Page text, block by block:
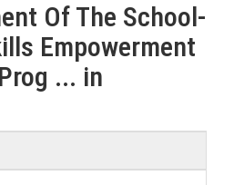
Of The School-
Empowerment
... in